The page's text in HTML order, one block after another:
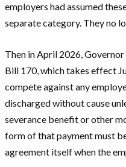
employers had assumed
separate category. They no
Then in April 2026,
Bill 170, which takes effect
compete against any
discharged without cause
severance benefit or other
form of that payment must
agreement itself when the